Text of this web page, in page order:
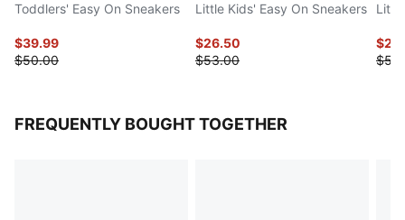
Toddlers' Easy On Sneakers
$39.99
$50.00
Little Kids' Easy On Sneakers
$26.50
$53.00
FREQUENTLY BOUGHT TOGETHER